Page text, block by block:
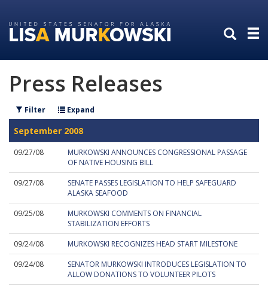
to
primary
to
content
Press Releases
Filter Expand
September 2008
09/27/08
MURKOWSKI ANNOUNCES CONGRESSIONAL PASSAGE
OF NATIVE HOUSING BILL
09/27/08
SENATE PASSES LEGISLATION TO HELP SAFEGUARD
ALASKA SEAFOOD
09/25/08
MURKOWSKI COMMENTS ON FINANCIAL
STABILIZATION EFFORTS
09/24/08
MURKOWSKI RECOGNIZES HEAD START MILESTONE
09/24/08
SENATOR MURKOWSKI INTRODUCES LEGISLATION TO
ALLOW DONATIONS TO VOLUNTEER PILOTS